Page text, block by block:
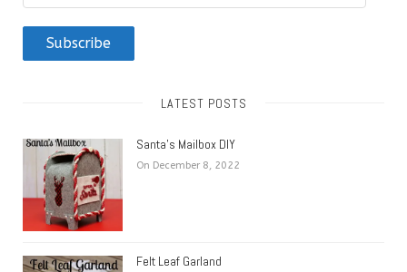
Address
Subscribe
LATEST POSTS
Santa’s Mailbox DIY
On December 8, 2022
Felt Leaf Garland